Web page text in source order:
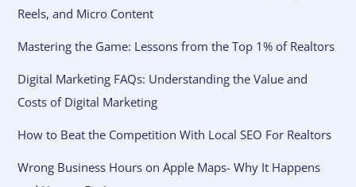
Reels, and Micro Content
Mastering the Game: Lessons from the Top 1% of Realtors
Digital Marketing FAQs: Understanding the Value and
Costs of Digital Marketing
How to Beat the Competition With Local SEO For Realtors
Wrong Business Hours on Apple Maps- Why It Happens